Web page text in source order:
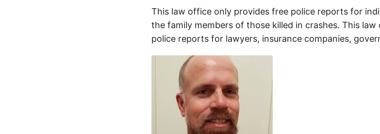
This law office only provides free police reports for
the family members of those killed in crashes. This
police reports for lawyers, insurance companies,